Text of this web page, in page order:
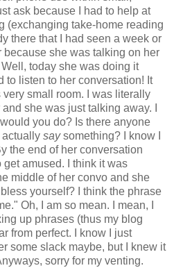
ask because I had to help at
(exchanging take-home reading
there that I had seen a week or
because she was talking on her
today she was doing it
to listen to her conversation! It
small room. I was literally
she was just talking away. I
you do? Is there anyone
actually saysomething? I know I
the end of her conversation
amused. I think it was
middle of her convo and she
yourself? I think the phrase
Oh, I am so mean. I mean, I
up phrases (thus my blog
from perfect. I know I just
some slack maybe, but I knew it
sorry for my venting.